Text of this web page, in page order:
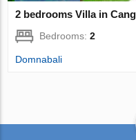
2 bedrooms Villa in
Bedrooms:2
Domnabali